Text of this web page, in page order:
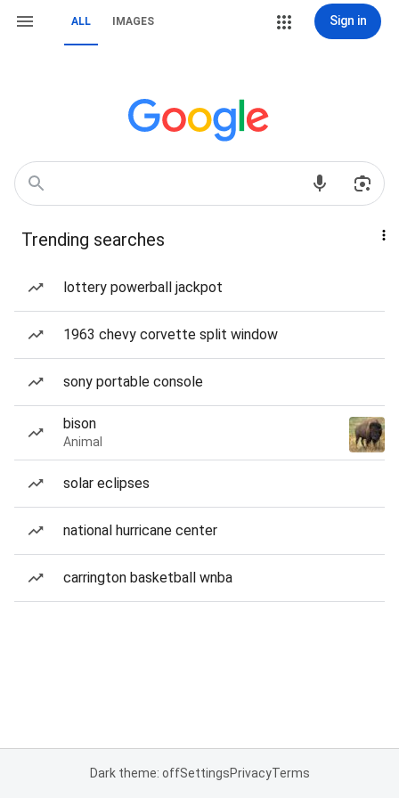
ALL IMAGES Sign in
Trending searches
lottery powerball jackpot
1963 chevy corvette split window
sony portable console
bison
Animal
solar eclipses
national hurricane center
carrington basketball wnba
Dark theme: offSettingsPrivacyTerms